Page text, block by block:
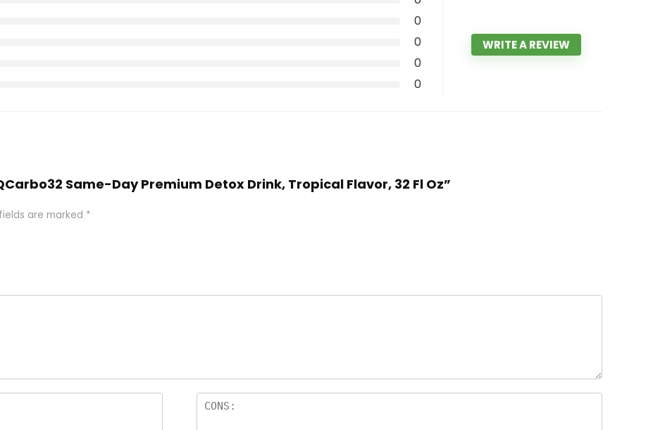
0
0
0
0
WRITE A REVIEW
Same-Day Premium Detox Drink, Tropical Flavor, 32 Fl Oz”
are marked *